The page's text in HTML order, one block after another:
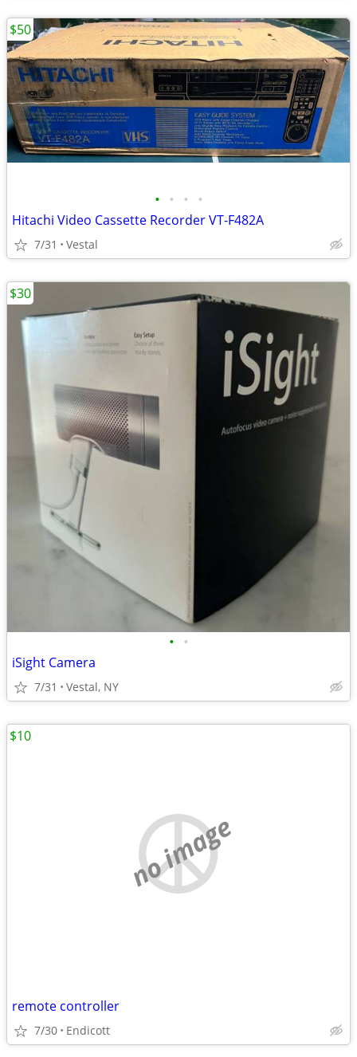
• • • •
Hitachi Video Cassette Recorder VT-F482A
7/31 Vestal
$50
• •
iSight Camera
7/31 Vestal, NY
$30
no image
remote controller
7/30 Endicott
$10